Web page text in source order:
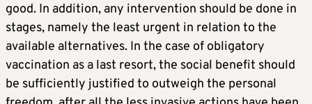
good. In addition, any intervention should be done in
stages, namely the least urgent in relation to the
available alternatives. In the case of obligatory
vaccination as a last resort, the social benefit should
be sufficiently justified to outweigh the personal